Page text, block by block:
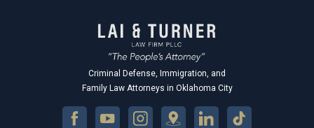
Criminal Defense, Immigration, and
Family Law Attorneys in Oklahoma City